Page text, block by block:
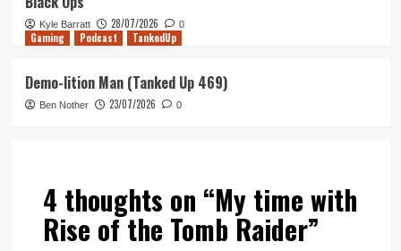
Kyle Barratt 28/07/2026 0
Gaming Podcast TankedUp
Demo-lition Man (Tanked Up 469)
Ben Nother 23/07/2026 0
4 thoughts on “My time with
Rise of the Tomb Raider”